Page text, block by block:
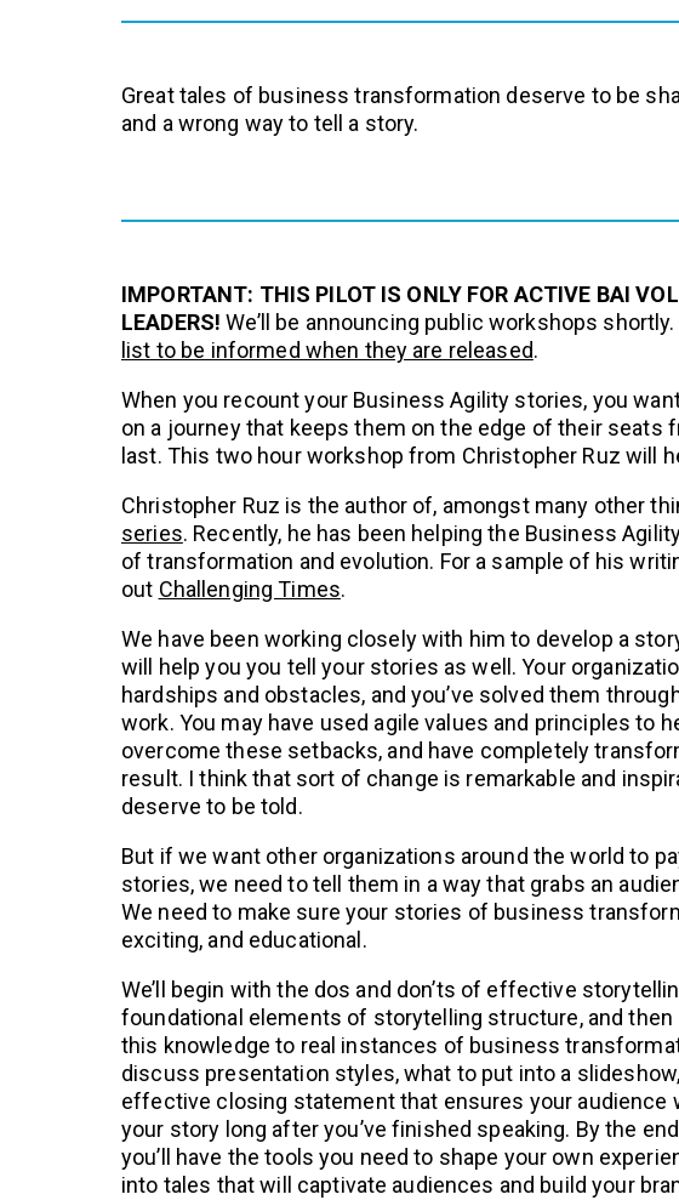
Great tales of business transformation deserve to be
and a wrong way to tell a story.
IMPORTANT: THIS PILOT IS ONLY FOR ACTIVE BAI
LEADERS!We’ll be announcing public workshops shortly.
list to be informed when they are released.
When you recount your Business Agility stories, you
on a journey that keeps them on the edge of their seats
last. This two hour workshop from Christopher Ruz will
Christopher Ruz is the author of, amongst many other
series. Recently, he has been helping the Business
of transformation and evolution. For a sample of his
out Challenging Times.
We have been working closely with him to develop a
will help you you tell your stories as well. Your
hardships and obstacles, and you’ve solved them
work. You may have used agile values and principles to
overcome these setbacks, and have completely
result. I think that sort of change is remarkable and
deserve to be told.
But if we want other organizations around the world to
stories, we need to tell them in a way that grabs an
We need to make sure your stories of business
exciting, and educational.
We’ll begin with the dos and don’ts of effective
foundational elements of storytelling structure, and then
this knowledge to real instances of business
discuss presentation styles, what to put into a
effective closing statement that ensures your audience
your story long after you’ve finished speaking. By the
you’ll have the tools you need to shape your own
into tales that will captivate audiences and build your